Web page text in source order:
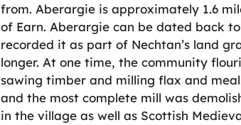
from. Aberargie is approximately 1.6
of Earn. Aberargie can be dated back
recorded it as part of Nechtan’s land
longer. At one time, the community
sawing timber and milling flax and
and the most complete mill was
in the village as well as Scottish